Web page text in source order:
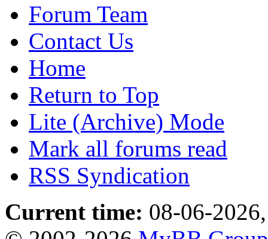
Forum Team
Contact Us
Home
Return to Top
Lite (Archive) Mode
Mark all forums read
RSS Syndication
Current time: 08-06-